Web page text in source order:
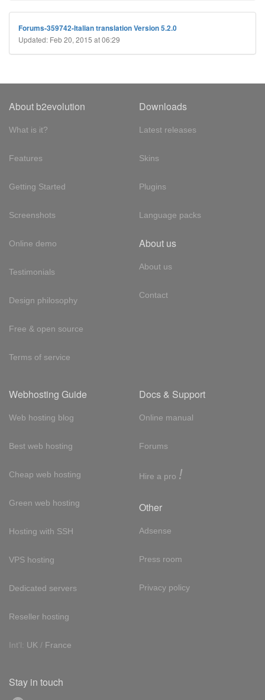
Forums-359742-Italian translation Version 5.2.0
Updated: Feb 20, 2015 at 06:29
About b2evolution
What is it?
Features
Getting Started
Screenshots
Online demo
Testimonials
Design philosophy
Free & open source
Terms of service
Downloads
Latest releases
Skins
Plugins
Language packs
About us
About us
Contact
Webhosting Guide
Web hosting blog
Best web hosting
Cheap web hosting
Green web hosting
Hosting with SSH
VPS hosting
Dedicated servers
Reseller hosting
Int'l: UK / France
Docs & Support
Online manual
Forums
Hire a pro !
Other
Adsense
Press room
Privacy policy
Stay in touch